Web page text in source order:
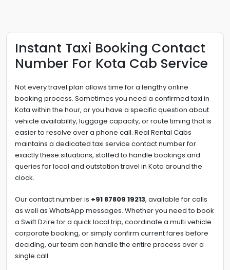
Instant Taxi Booking Contact
Number For Kota Cab Service
Not every travel plan allows time for a lengthy online
booking process. Sometimes you need a confirmed taxi in
Kota within the hour, or you have a specific question about
vehicle availability, luggage capacity, or route timing that is
easier to resolve over a phone call. Real Rental Cabs
maintains a dedicated taxi service contact number for
exactly these situations, staffed to handle bookings and
queries for local and outstation travel in Kota around the
clock.
Our contact number is +91 87809 19213, available for calls
as well as WhatsApp messages. Whether you need to book
a Swift Dzire for a quick local trip, coordinate a multi vehicle
corporate booking, or simply confirm current fares before
deciding, our team can handle the entire process over a
single call.